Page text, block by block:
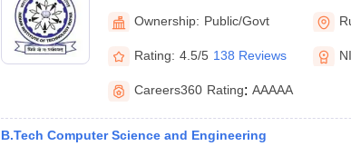
Technology Ropar
Ownership: Public/Govt
Rating: 4.5/5 138 Reviews
Careers360 Rating: AAAAA
B.Tech Computer Science and Engineering